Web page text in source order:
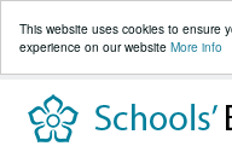
This website uses cookies to ensure
experience on our website More info
content